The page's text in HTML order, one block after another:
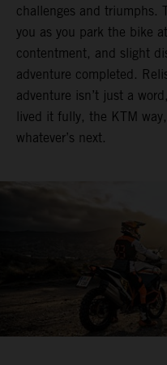
challenges and triumphs.
you as you park the bike
contentment, and slight
adventure completed.
adventure isn’t just a
lived it fully, the KTM
whatever’s next.